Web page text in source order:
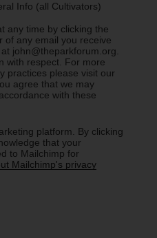
Info (all Cultivators)
any time by clicking the
of any email you receive
john@theparkforum.org.
with respect. For more
practices please visit our
agree that we may
with these
platform. By clicking
that your
to Mailchimp for
Mailchimp's privacy